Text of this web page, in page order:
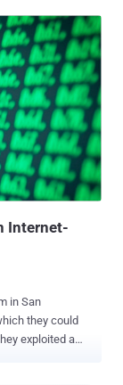
attack of the
shell
MIPS-III), and
a propagation
Initially
named
script to
Internet-
in San
they could
exploited a